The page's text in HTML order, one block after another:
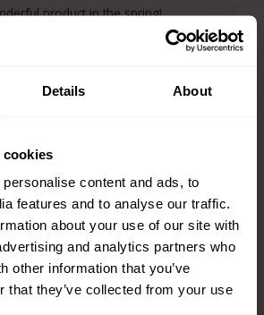
Details About
cookies
content and ads, to
features and to analyse our traffic.
about your use of our site with
and analytics partners who
other information that you’ve
that they’ve collected from your use
product in the spring!
of Dutch Tulip bulbs
types of tulips. For example, there
doubletypes.
have many more leaves, which
of a Peony. Another name for this
the Peony flower. A variety that is also
flower due to its long, strong stems is
.